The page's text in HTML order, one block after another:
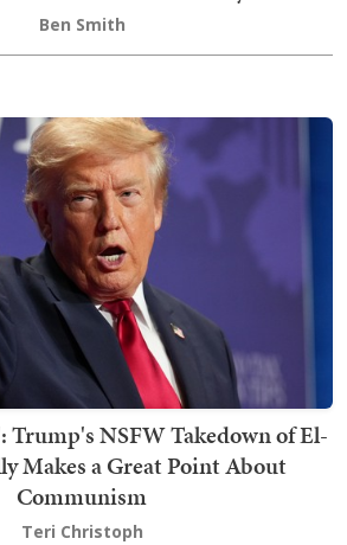
Ben Smith
Trump's NSFW Takedown of El-
Makes a Great Point About
Communism
Teri Christoph